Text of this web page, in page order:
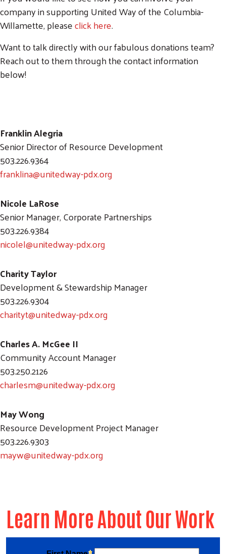
SEARCH
company in supporting United Way of the Columbia-
Willamette, pleaseclick here.
Want to talk directly with our fabulous donations team?
Reach out to them through the contact information
below!
Franklin Alegria
Senior Director of Resource Development
503.226.9364
franklina@unitedway-pdx.org
Nicole LaRose
Senior Manager, Corporate Partnerships
503.226.9384
nicolel@unitedway-pdx.org
Charity Taylor
Development & Stewardship Manager
503.226.9304
charityt@unitedway-pdx.org
Charles A. McGee II
Community Account Manager
503.250.2126
charlesm@unitedway-pdx.org
May Wong
Resource Development Project Manager
503.226.9303
mayw@unitedway-pdx.org
Learn More About Our Work